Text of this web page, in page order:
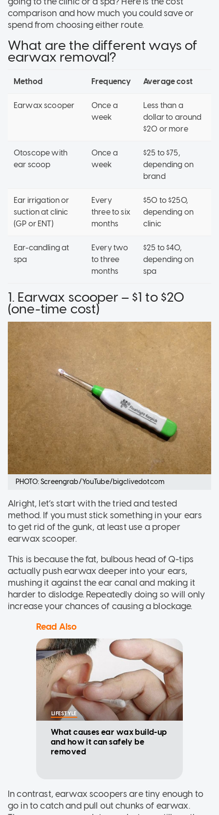
comparison and how much you could save or
spend from choosing either route.
What are the different ways of
earwax removal?
Method Frequency Average cost
Earwax scooper
Once a
week
Less than a
dollar to around
$20 or more
Otoscope with
ear scoop
Once a
week
$25 to $75,
depending on
brand
Ear irrigation or
suction at clinic
(GP or ENT)
Every
three to six
months
$50 to $250,
depending on
clinic
Ear-candling at
spa
Every two
to three
months
$25 to $40,
depending on
spa
1. Earwax scooper – $1 to $20
(one-time cost)
PHOTO: Screengrab/YouTube/bigclivedotcom
Alright, let’s start with the tried and tested
method. If you must stick something in your ears
to get rid of the gunk, at least use a proper
earwax scooper.
This is because the fat, bulbous head of Q-tips
actually push earwax deeper into your ears,
mushing it against the ear canal and making it
harder to dislodge. Repeatedly doing so will only
increase your chances of causing a blockage.
Read Also
LIFESTYLE
What causes ear wax build-up
and how it can safely be
removed
In contrast, earwax scoopers are tiny enough to
go in to catch and pull out chunks of earwax.